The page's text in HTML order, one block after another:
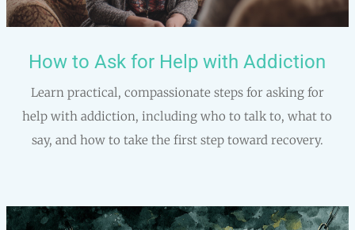
How to Ask for Help with Addiction
Learn practical, compassionate steps for asking for
help with addiction, including who to talk to, what to
say, and how to take the first step toward recovery.